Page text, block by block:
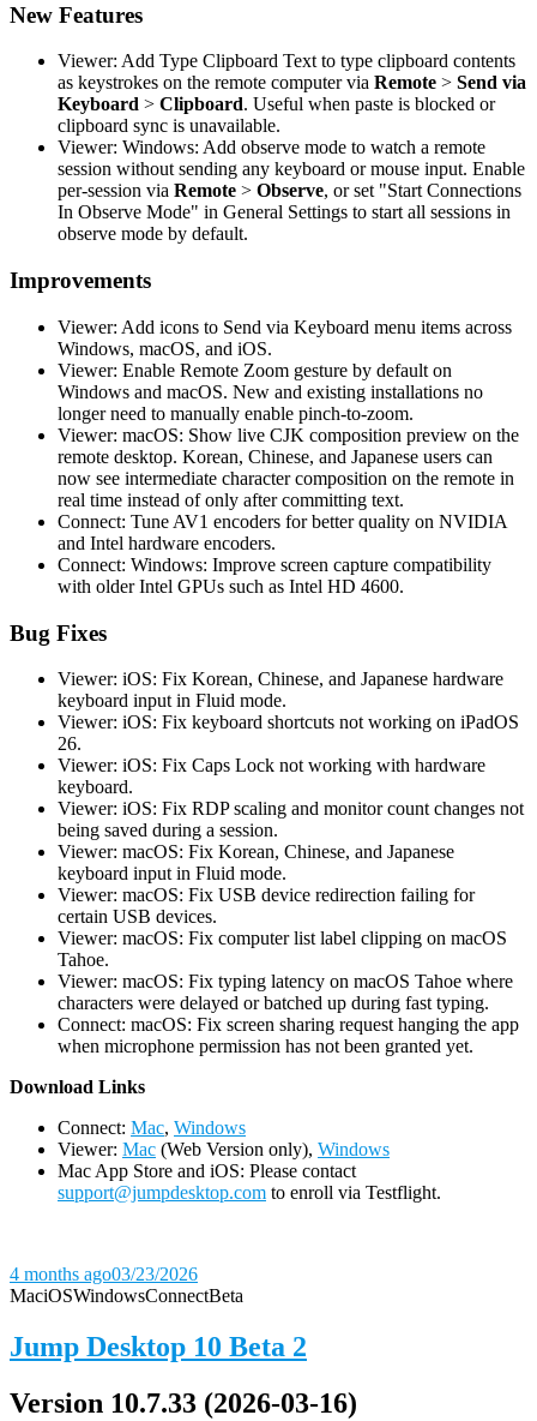
New Features
Viewer: Add Type Clipboard Text to type clipboard contents
as keystrokes on the remote computer via Remote > Send via
Keyboard > Clipboard. Useful when paste is blocked or
clipboard sync is unavailable.
Viewer: Windows: Add observe mode to watch a remote
session without sending any keyboard or mouse input. Enable
per-session via Remote > Observe, or set "Start Connections
In Observe Mode" in General Settings to start all sessions in
observe mode by default.
Improvements
Viewer: Add icons to Send via Keyboard menu items across
Windows, macOS, and iOS.
Viewer: Enable Remote Zoom gesture by default on
Windows and macOS. New and existing installations no
longer need to manually enable pinch-to-zoom.
Viewer: macOS: Show live CJK composition preview on the
remote desktop. Korean, Chinese, and Japanese users can
now see intermediate character composition on the remote in
real time instead of only after committing text.
Connect: Tune AV1 encoders for better quality on NVIDIA
and Intel hardware encoders.
Connect: Windows: Improve screen capture compatibility
with older Intel GPUs such as Intel HD 4600.
Bug Fixes
Viewer: iOS: Fix Korean, Chinese, and Japanese hardware
keyboard input in Fluid mode.
Viewer: iOS: Fix keyboard shortcuts not working on iPadOS
26.
Viewer: iOS: Fix Caps Lock not working with hardware
keyboard.
Viewer: iOS: Fix RDP scaling and monitor count changes not
being saved during a session.
Viewer: macOS: Fix Korean, Chinese, and Japanese
keyboard input in Fluid mode.
Viewer: macOS: Fix USB device redirection failing for
certain USB devices.
Viewer: macOS: Fix computer list label clipping on macOS
Tahoe.
Viewer: macOS: Fix typing latency on macOS Tahoe where
characters were delayed or batched up during fast typing.
Connect: macOS: Fix screen sharing request hanging the app
when microphone permission has not been granted yet.
Download Links
Connect: Mac, Windows
Viewer: Mac (Web Version only), Windows
Mac App Store and iOS: Please contact
support@jumpdesktop.com to enroll via Testflight.
4 months ago03/23/2026
MaciOSWindowsConnectBeta
Jump Desktop 10 Beta 2
Version 10.7.33 (2026-03-16)